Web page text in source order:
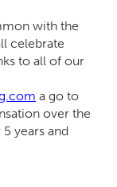
with the
celebrate
to all of our
a go to
over the
years and